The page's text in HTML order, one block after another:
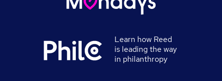
Learn how Reed
is leading the way
in philanthropy